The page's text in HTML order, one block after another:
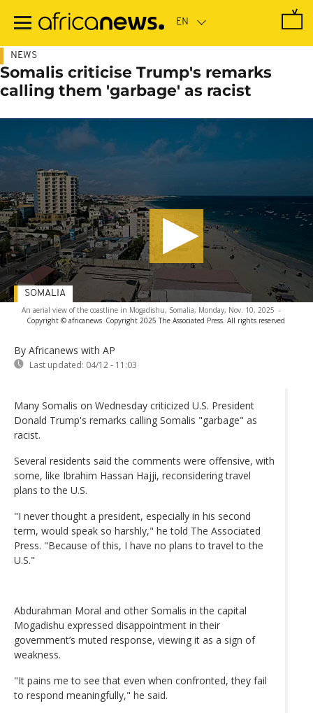
main
NEWS
Somalis criticise Trump's remarks
calling them 'garbage' as racist
An aerial view of the coastline in Mogadishu, Somalia, Monday, Nov. 10, 2025 -
Copyright © africanews Copyright 2025 The Associated Press. All rights reserved
By Africanews with AP
Last updated: 04/12 - 11:03
SOMALIA
Many Somalis on Wednesday criticized U.S. President
Donald Trump's remarks calling Somalis "garbage" as
racist.
Several residents said the comments were offensive, with
some, like Ibrahim Hassan Hajji, reconsidering travel
plans to the U.S.
"I never thought a president, especially in his second
term, would speak so harshly," he told The Associated
Press. "Because of this, I have no plans to travel to the
U.S."
Abdurahman Moral and other Somalis in the capital
Mogadishu expressed disappointment in their
government’s muted response, viewing it as a sign of
weakness.
"It pains me to see that even when confronted, they fail
to respond meaningfully," he said.